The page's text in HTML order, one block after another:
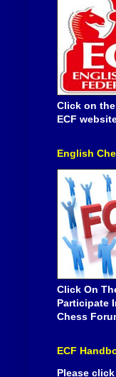
Click on
ECF
English
Click On
Participate
Chess
ECF
Please click